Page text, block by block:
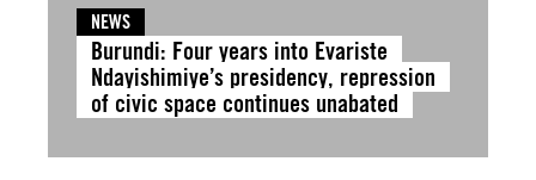
NEWS
Burundi: Four years into Evariste
Ndayishimiye’s presidency, repression
of civic space continues unabated